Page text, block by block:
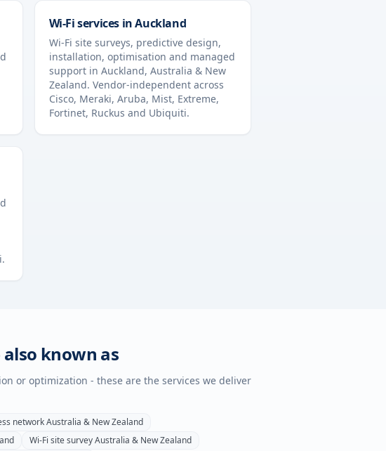
Wi-Fi services inAuckland
Wi-Fi site surveys, predictive design,
installation, optimisation and managed
support in Auckland, Australia & New
Zealand. Vendor-independent across
Cisco, Meraki, Aruba, Mist, Extreme,
Fortinet, Ruckus and Ubiquiti.
also known as
or optimization - these are the services we deliver
networkAustralia & New Zealand
Wi-Fi site surveyAustralia & New Zealand